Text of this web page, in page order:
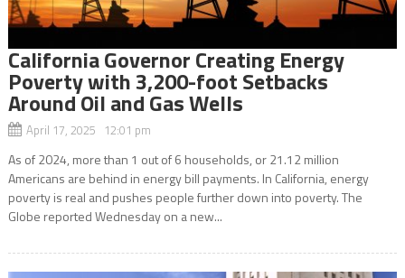
California Governor Creating Energy
Poverty with 3,200-foot Setbacks
Around Oil and Gas Wells
April 17, 2025 12:01 pm
As of 2024, more than 1 out of 6 households, or 21.12 million
Americans are behind in energy bill payments. In California, energy
poverty is real and pushes people further down into poverty. The
Globe reported Wednesday on a new...